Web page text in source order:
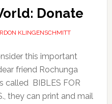
Donate
KLINGENSCHMITT
this important
friend Rochunga
called BIBLES FOR
they can print and mail